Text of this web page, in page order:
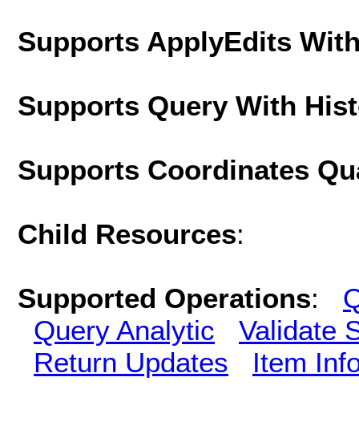
Supports ApplyEdits
Supports Query With
Supports Coordinates
Child Resources:
Supported Operations:
Query Analytic
Validate
Return Updates
Item